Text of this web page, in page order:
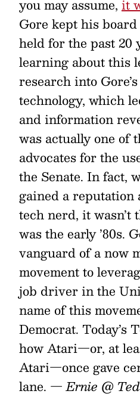
you may assume, it
Gore kept his
held for the past
learning about this
research into
technology, which
and information
was actually one of
advocates for the
the Senate. In fact,
gained a reputation
tech nerd, it wasn’t
was the early ’80s.
vanguard of a now
movement to
job driver in the
name of this
Democrat. Today’s
how Atari—or, at
Atari—once gave
lane. — Ernie @